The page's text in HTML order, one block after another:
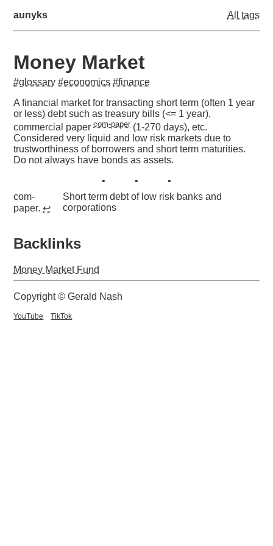
aunyks All tags
Money Market
#glossary #economics #finance
A financial market for transacting short term (often 1 year
or less) debt such as treasury bills (<= 1 year),
commercial papercom-paper (1-270 days), etc.
Considered very liquid and low risk markets due to
trustworthiness of borrowers and short term maturities.
Do not always have bonds as assets.
com-
paper. ↩︎
Short term debt of low risk banks and
corporations
Backlinks
Money Market Fund
Copyright © Gerald Nash
YouTube TikTok